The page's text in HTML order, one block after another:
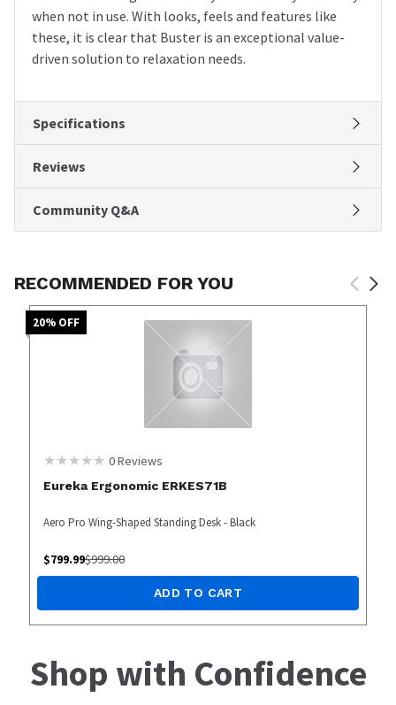
when not in use. With looks, feels and features like
these, it is clear that Buster is an exceptional value-
driven solution to relaxation needs.
Specifications
Reviews
Community Q&A
RECOMMENDED FOR YOU
20% OFF
0Reviews
Eureka Ergonomic ERKES71B
Aero Pro Wing-Shaped Standing Desk - Black
$799.99$999.00
ADD TO CART
Shop with Confidence